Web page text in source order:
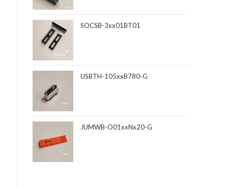
SOCSB-3xx01BT01
USBTH-105xxB780-G
JUMWB-O01xxNx20-G